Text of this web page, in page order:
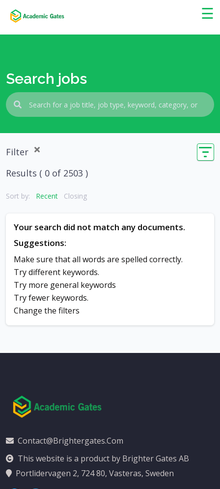
☰
×
Search jobs
Filter
Results ( 0 of 2503 )
Sort by: Recent Closing
Your search did not match any documents.
Suggestions:
Make sure that all words are spelled correctly.
Try different keywords.
Try more general keywords
Try fewer keywords.
Change the filters
Contact@brightergates.com
This website is a product by Brighter Gates AB
Portlidervagen 2, 724 80, Vasteras, Sweden